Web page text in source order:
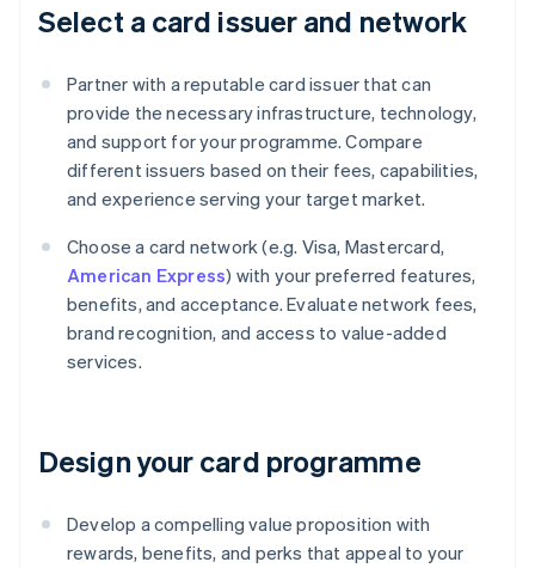
Select a card issuer and network
Partner with a reputable card issuer that can
provide the necessary infrastructure, technology,
and support for your programme. Compare
different issuers based on their fees, capabilities,
and experience serving your target market.
Choose a card network (e.g. Visa, Mastercard,
American Express) with your preferred features,
benefits, and acceptance. Evaluate network fees,
brand recognition, and access to value-added
services.
Design your card programme
Develop a compelling value proposition with
rewards, benefits, and perks that appeal to your